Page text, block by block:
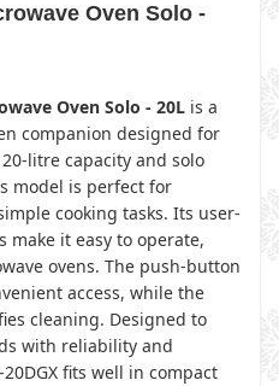
Oven Solo -
Oven Solo - 20L is a
companion designed for
litre capacity and solo
model is perfect for
cooking tasks. Its user-
it easy to operate,
ovens. The push-button
access, while the
cleaning. Designed to
with reliability and
fits well in compact